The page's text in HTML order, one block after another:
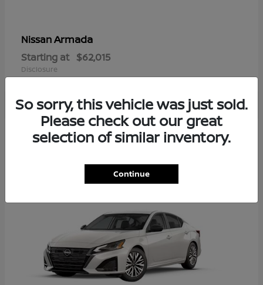
NissanArmada
Starting at $62,015
Disclosure
So sorry, this vehicle was just sold.
Please check out our great
selection of similar inventory.
Continue